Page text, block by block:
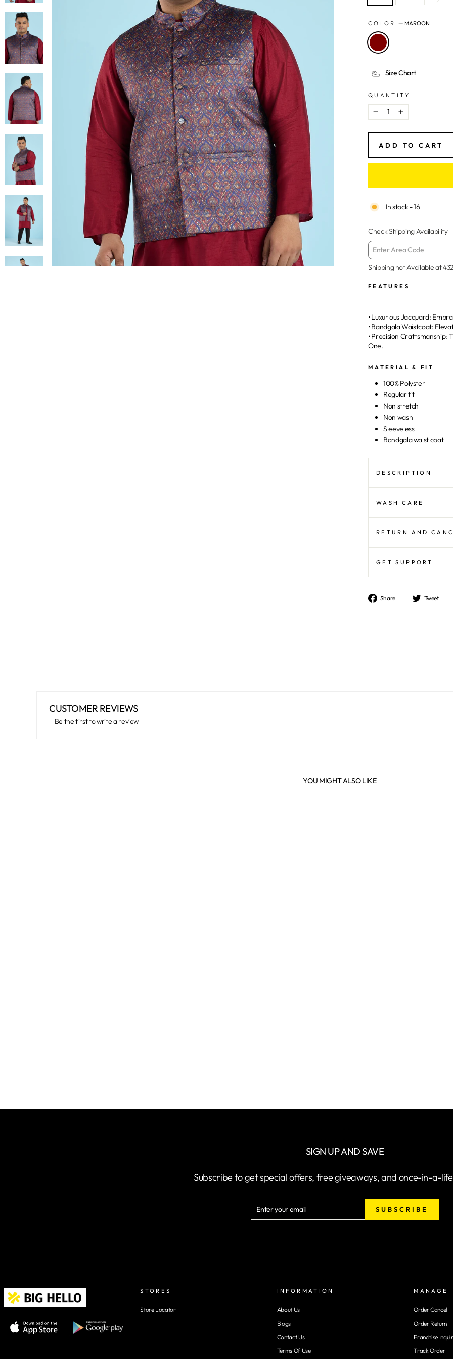
COLOR— MAROON
Size Chart
QUANTITY
− +
ADD TO CART
In stock - 16
Check Shipping Availability
Shipping not Available at
FEATURES
• Luxurious Jacquard:
• Bandgala Waistcoat:
• Precision Craftsmanship:
One.
MATERIAL & FIT
100% Polyster
Regular fit
Non stretch
Non wash
Sleeveless
Bandgala waist coat
DESCRIPTION
WASH CARE
RETURN AND
GET SUPPORT
Share
Share Tweet
CUSTOMER REVIEWS
Be the first to write a review
YOU MIGHT ALSO LIKE
SIGN UP AND SAVE
Subscribe to get special offers, free giveaways, and once-in-a-
SUBSCRIBE
STORES
Store Locator
INFORMATION
About Us
Blogs
Contact Us
Terms Of Use
MANAGE
Order Cancel
Order Return
Franchise
Track Order